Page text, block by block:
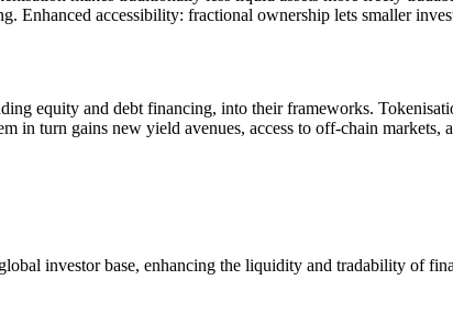
Enhanced accessibility: fractional ownership lets smaller
equity and debt financing, into their frameworks.
turn gains new yield avenues, access to off-chain markets,
investor base, enhancing the liquidity and tradability of